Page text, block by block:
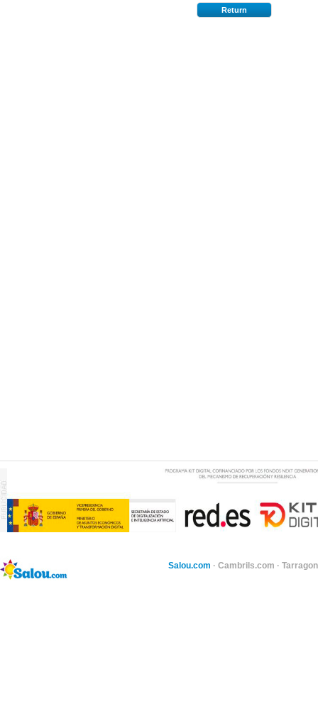
Return
Salou.com · Cambrils.com ·